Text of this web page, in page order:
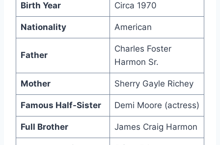
Birth Year Circa 1970
Nationality American
Father
Charles Foster
Harmon Sr.
Mother Sherry Gayle Richey
Famous Half-Sister Demi Moore (actress)
Full Brother James Craig Harmon